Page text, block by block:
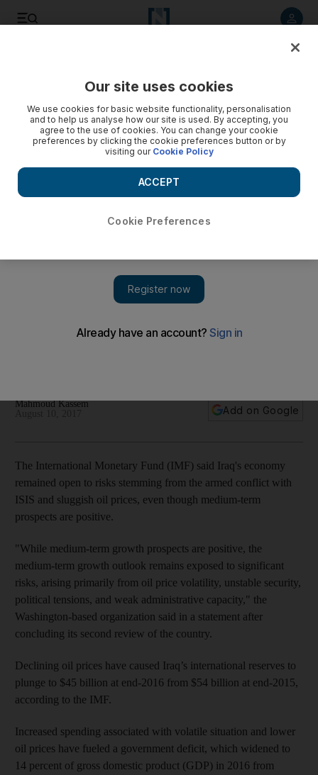
volatile oil prices, IMF says
Mahmoud Kassem
Add on Google
The International Monetary Fund (IMF) said Iraq's economy
remained open to risks stemming from the armed conflict with
ISIS and sluggish oil prices, even though medium-term
prospects are positive.
"While medium-term growth prospects are positive, the
medium-term growth outlook remains exposed to significant
risks, arising primarily from oil price volatility, unstable security,
political tensions, and weak administrative capacity," the
Washington-based organization said in a statement after
concluding its second review of the country.
Declining oil prices have caused Iraq’s international reserves to
plunge to $45 billion at end-2016 from $54 billion at end-2015,
according to the IMF.
Increased spending associated with volatile situation and lower
oil prices have fueled a government deficit, which widened to
14 percent of gross domestic product (GDP) in 2016 from
Our site uses cookies
We use cookies for basic website functionality, personalisation
and to help us analyse how our site is used. By accepting, you
agree to the use of cookies. You can change your cookie
preferences by clicking the cookie preferences button or by
visiting our Cookie Policy
Cookie Preferences
ACCEPT